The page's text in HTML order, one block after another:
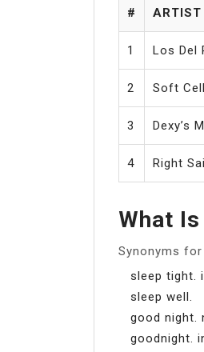
# ARTIST
1 Los Del
2 Soft Cell
3 Dexy’s
4 Right
What
Synonyms
sleep tight.
sleep well.
good night.
goodnight.